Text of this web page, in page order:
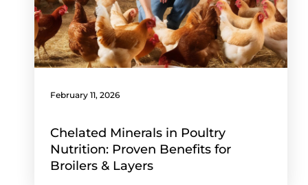
February 11, 2026
Chelated Minerals in Poultry
Nutrition: Proven Benefits for
Broilers & Layers